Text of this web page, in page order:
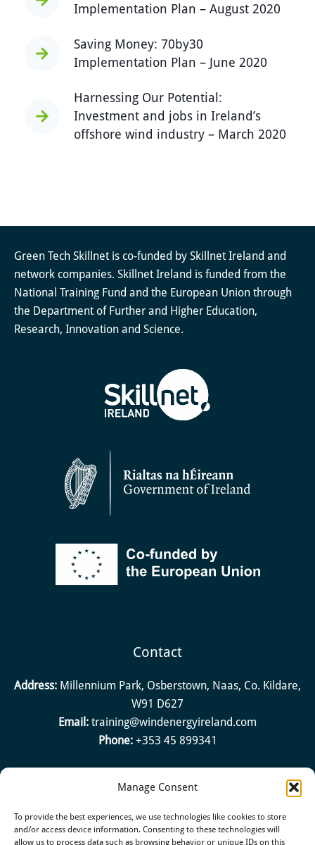
Manage Consent
To provide the best experiences, we use technologies like cookies to store
and/or access device information. Consenting to these technologies will
allow us to process data such as browsing behavior or unique IDs on this
Implementation Plan – August 2020
Saving Money: 70by30
Implementation Plan – June 2020
Harnessing Our Potential:
Investment and jobs in Ireland’s
offshore wind industry – March 2020
Green Tech Skillnet is co-funded by Skillnet Ireland and
network companies. Skillnet Ireland is funded from the
National Training Fund and the European Union through
the Department of Further and Higher Education,
Research, Innovation and Science.
Contact
Address: Millennium Park, Osberstown, Naas, Co. Kildare,
W91 D627
Email: training@windenergyireland.com
Phone: +353 45 899341
Quick Links
About